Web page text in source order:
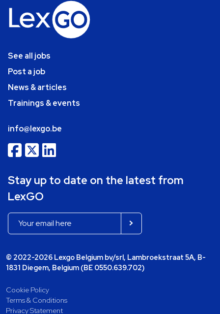
See all jobs
Post a job
News & articles
Trainings & events
info@lexgo.be
Stay up to date on the latest from
LexGO
© 2022-2026 Lexgo Belgium bv/srl, Lambroekstraat 5A, B-
1831 Diegem, Belgium (BE 0550.639.702)
Cookie Policy
Terms & Conditions
Privacy Statement